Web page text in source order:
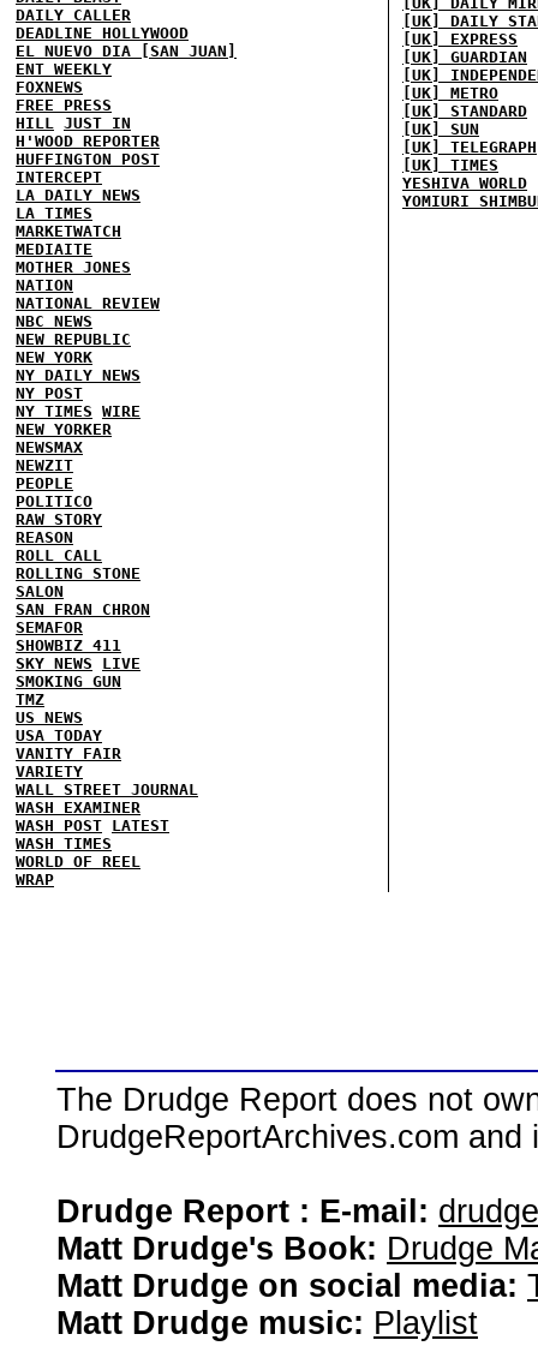
DAILY CALLER
DEADLINE HOLLYWOOD
EL NUEVO DIA [SAN JUAN]
ENT WEEKLY
FOXNEWS
FREE PRESS
HILL JUST IN
H'WOOD REPORTER
HUFFINGTON POST
INTERCEPT
LA DAILY NEWS
LA TIMES
MARKETWATCH
MEDIAITE
MOTHER JONES
NATION
NATIONAL REVIEW
NBC NEWS
NEW REPUBLIC
NEW YORK
NY DAILY NEWS
NY POST
NY TIMES WIRE
NEW YORKER
NEWSMAX
NEWZIT
PEOPLE
POLITICO
RAW STORY
REASON
ROLL CALL
ROLLING STONE
SALON
SAN FRAN CHRON
SEMAFOR
SHOWBIZ 411
SKY NEWS
LIVE
SMOKING GUN
TMZ
US NEWS
USA TODAY
VANITY FAIR
VARIETY
WALL STREET JOURNAL
WASH EXAMINER
WASH POST LATEST
WASH TIMES
WORLD OF REEL
WRAP
[UK] DAILY
[UK] EXPRESS
[UK] GUARDIAN
[UK]
[UK] METRO
[UK] STANDARD
[UK] SUN
[UK] TELEGRAPH
[UK] TIMES
YESHIVA WORLD
YOMIURI
The Drudge Report does not
DrudgeReportArchives.com
Drudge Report : E-mail:
Matt Drudge's Book: Drudge
Matt Drudge on social media:
Matt Drudge music: Playlist